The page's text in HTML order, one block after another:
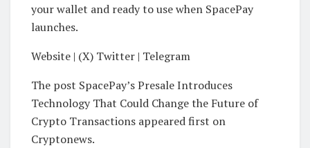
your wallet and ready to use when SpacePay
launches.
Website | (X) Twitter | Telegram
The post SpacePay’s Presale Introduces
Technology That Could Change the Future of
Crypto Transactions appeared first on
Cryptonews.